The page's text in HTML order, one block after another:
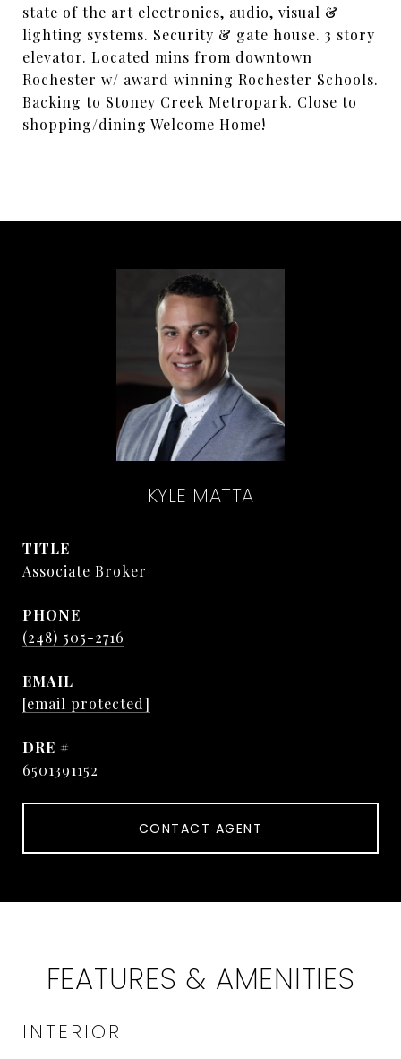
state of the art electronics, audio, visual &
lighting systems. Security & gate house. 3 story
elevator. Located mins from downtown
Rochester w/ award winning Rochester Schools.
Backing to Stoney Creek Metropark. Close to
shopping/dining Welcome Home!
KYLE MATTA
TITLE
Associate Broker
PHONE
(248) 505-2716
EMAIL
[email protected]
DRE #
6501391152
CONTACT AGENT
FEATURES & AMENITIES
INTERIOR